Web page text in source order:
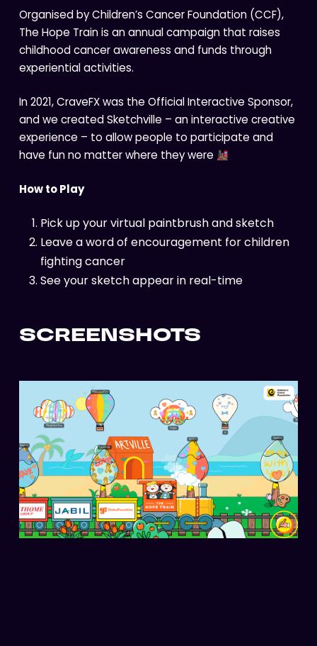
Organised by Children’s Cancer Foundation (CCF),
The Hope Train is an annual campaign that raises
childhood cancer awareness and funds through
experiential activities.
In 2021, CraveFX was the Official Interactive Sponsor,
and we created Sketchville – an interactive creative
experience – to allow people to participate and
have fun no matter where they were
How to Play
Pick up your virtual paintbrush and sketch
Leave a word of encouragement for children
fighting cancer
See your sketch appear in real-time
SCREENSHOTS